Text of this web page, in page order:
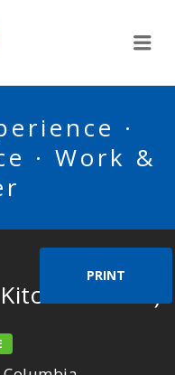
·
· Work &
PRINT
& Bar)